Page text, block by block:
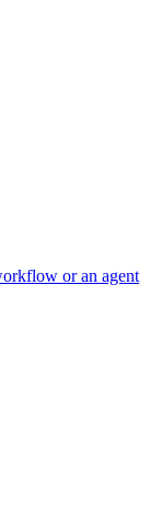
or an agent